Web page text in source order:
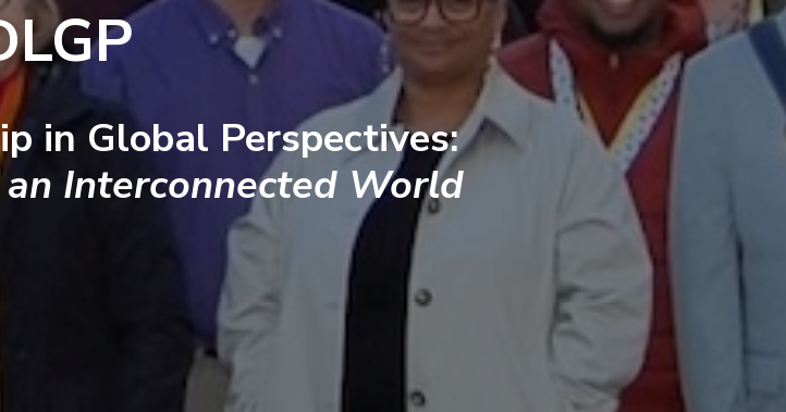
in Global Perspectives:
Interconnected World